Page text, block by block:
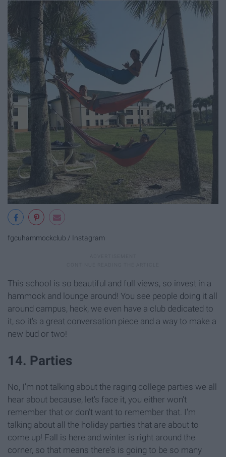
fgcuhammockclub / Instagram
This school is so beautiful and full views, so invest in a
hammock and lounge around! You see people doing it all
around campus, heck, we even have a club dedicated to
it, so it's a great conversation piece and a way to make a
new bud or two!
14. Parties
No, I'm not talking about the raging college parties we all
hear about because, let's face it, you either won't
remember that or don't want to remember that. I'm
talking about all the holiday parties that are about to
come up! Fall is here and winter is right around the
corner, so that means there's is going to be so many